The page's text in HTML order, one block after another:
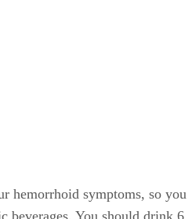
hemorrhoid symptoms, so you
beverages. You should drink 6